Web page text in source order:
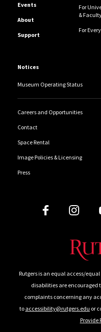
Events
About
Support
For
&
For
Notices
Museum Operating Status
Careers and Opportunities
Contact
Space Rental
Image Policies & Licensing
Press
Follow Us
Rutgers is an equal access/
disabilities are encouraged
complaints concerning any
to accessibility@rutgers.edu or
Provide